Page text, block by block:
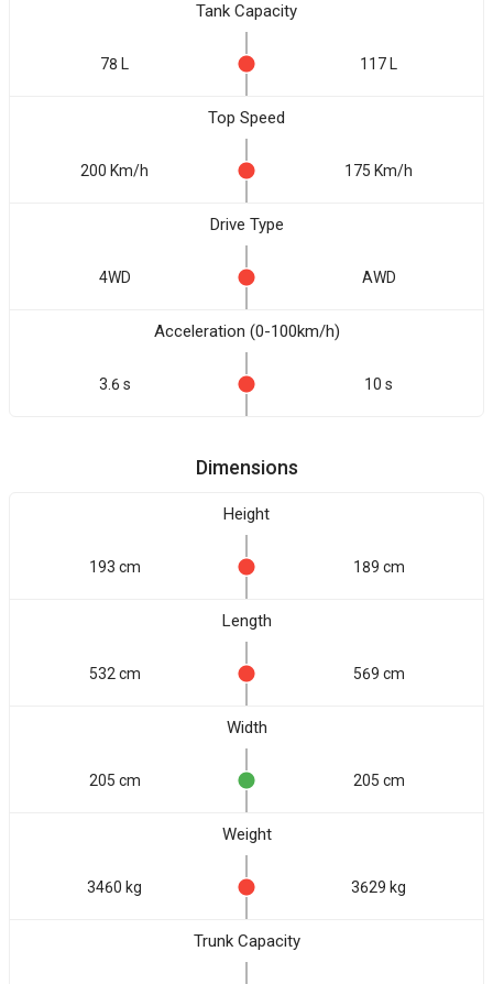
Tank Capacity
78 L 117 L
Top Speed
200 Km/h 175 Km/h
Drive Type
4WD AWD
Acceleration (0-100km/h)
3.6 s 10 s
Dimensions
Height
193 cm 189 cm
Length
532 cm 569 cm
Width
205 cm 205 cm
Weight
3460 kg 3629 kg
Trunk Capacity